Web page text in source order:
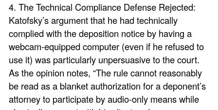
4. The Technical Compliance Defense Rejected:
Katofsky’s argument that he had technically
complied with the deposition notice by having a
webcam-equipped computer (even if he refused to
use it) was particularly unpersuasive to the court.
As the opinion notes, “The rule cannot reasonably
be read as a blanket authorization for a deponent’s
attorney to participate by audio-only means while